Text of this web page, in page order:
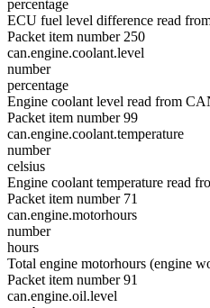
percentage
ECU fuel level difference read
Packet item number 250
can.engine.coolant.level
number
percentage
Engine coolant level read from
Packet item number 99
can.engine.coolant.temperature
number
celsius
Engine coolant temperature read
Packet item number 71
can.engine.motorhours
number
hours
Total engine motorhours (engine
Packet item number 91
can.engine.oil.level